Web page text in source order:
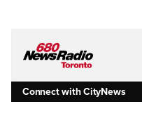
Connect with CityNews